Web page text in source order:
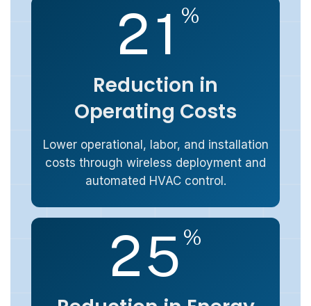
21 %
Reduction in
Operating Costs
Lower operational, labor, and installation
costs through wireless deployment and
automated HVAC control.
25 %